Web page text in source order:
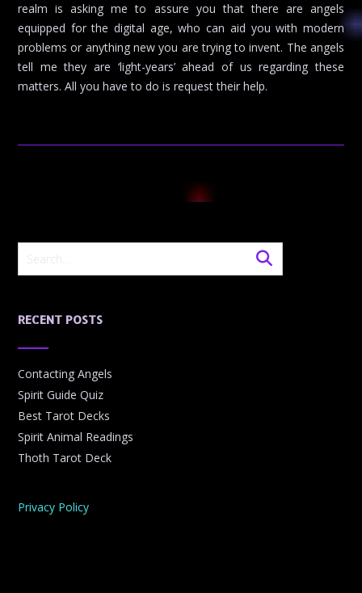
realm is asking me to assure you that there are angels
equipped for the digital age, who can aid you with modern
problems or anything new you are trying to invent. The angels
tell me they are ‘light-years’ ahead of us regarding these
matters. All you have to do is request their help.
RECENT POSTS
Contacting Angels
Spirit Guide Quiz
Best Tarot Decks
Spirit Animal Readings
Thoth Tarot Deck
Privacy Policy